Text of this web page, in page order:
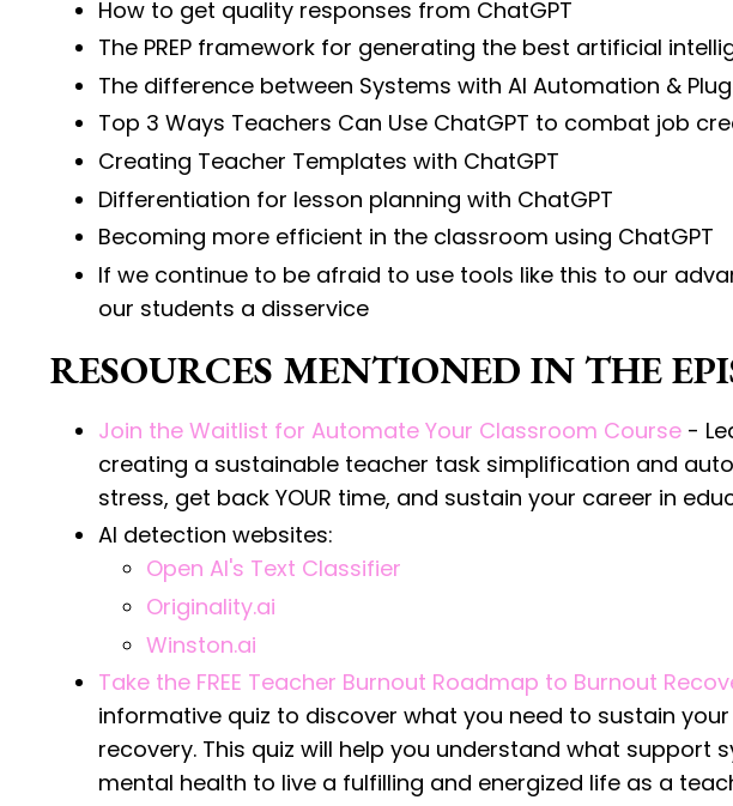
How to get quality responses from ChatGPT
The PREP framework for generating the best artificial
The difference between Systems with AI Automation &
Top 3 Ways Teachers Can Use ChatGPT to combat job
Creating Teacher Templates with ChatGPT
Differentiation for lesson planning with ChatGPT
Becoming more efficient in the classroom using ChatGPT
If we continue to be afraid to use tools like this to our
our students a disservice
RESOURCES MENTIONED IN THE
Join the Waitlist for Automate Your Classroom Course -
creating a sustainable teacher task simplification and
stress, get back YOUR time, and sustain your career in
AI detection websites:
Open AI's Text Classifier
Originality.ai
Winston.ai
Take the FREE Teacher Burnout Roadmap to Burnout
informative quiz to discover what you need to sustain
recovery. This quiz will help you understand what support
mental health to live a fulfilling and energized life as a